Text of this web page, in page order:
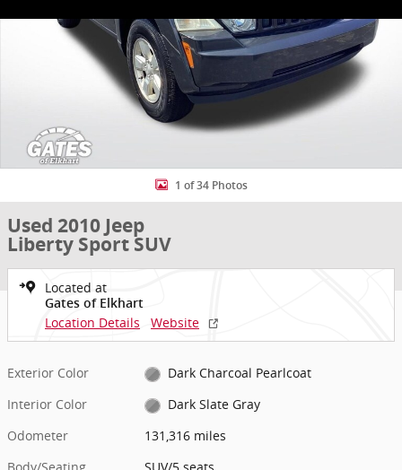
1 of 34 Photos
Used 2010 Jeep
Liberty Sport SUV
Located at
Gates of Elkhart
Location Details Website
Exterior Color
Dark Charcoal Pearlcoat
Interior Color
Dark Slate Gray
Odometer
131,316 miles